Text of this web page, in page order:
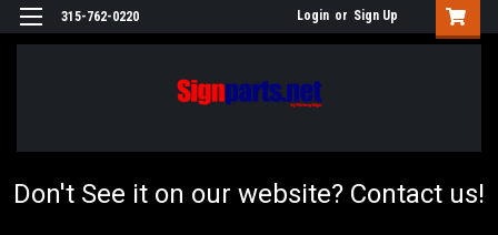
315-762-0220 Login or Sign Up
Don't See it on our website? Contact us!